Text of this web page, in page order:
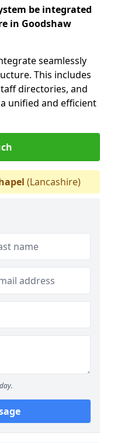
be integrated
in Goodshaw
seamlessly
This includes
directories, and
unified and efficient
(Lancashire)